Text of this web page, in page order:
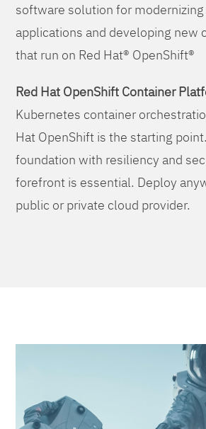
software solution for
applications and developing new
that run on Red Hat® OpenShift®
Red Hat OpenShift Container
Kubernetes container
Hat OpenShift is the starting
foundation with resiliency and
forefront is essential. Deploy
public or private cloud provider.